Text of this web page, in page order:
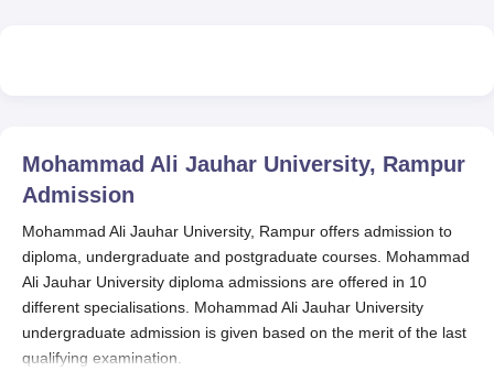
Mohammad Ali Jauhar University, Rampur
Admission
Mohammad Ali Jauhar University, Rampur offers admission to
diploma, undergraduate and postgraduate courses. Mohammad
Ali Jauhar University diploma admissions are offered in 10
different specialisations. Mohammad Ali Jauhar University
undergraduate admission is given based on the merit of the last
qualifying examination.